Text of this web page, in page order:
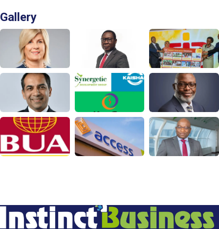
Gallery